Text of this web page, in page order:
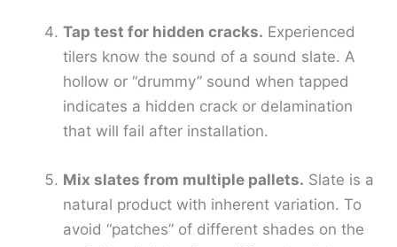
Tap test for hidden cracks. Experienced
tilers know the sound of a sound slate. A
hollow or “drummy” sound when tapped
indicates a hidden crack or delamination
that will fail after installation.
Mix slates from multiple pallets. Slate is a
natural product with inherent variation. To
avoid “patches” of different shades on the